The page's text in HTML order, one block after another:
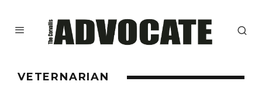
VETERNARIAN